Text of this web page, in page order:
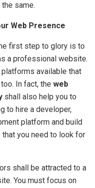
same.
Web Presence
first step to glory is to
a professional website.
available that
In fact, the web
shall also help you to
to hire a developer,
platform and build
you need to look for
shall be attracted to a
You must focus on